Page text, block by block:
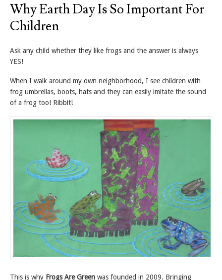
Why Earth Day Is So Important For
Children
Ask any child whether they like frogs and the answer is always
YES!
When I walk around my own neighborhood, I see children with
frog umbrellas, boots, hats and they can easily imitate the sound
of a frog too! Ribbit!
This is why Frogs Are Green was founded in 2009. Bringing